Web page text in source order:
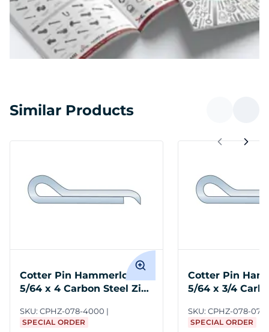
Similar Products
Cotter Pin Hammerlock
5/64 x 4 Carbon Steel Zinc
SKU: CPHZ-078-4000
SPECIAL ORDER
Cotter Pin
5/64 x 3/4
SKU: CPHZ-078-
SPECIAL ORDER